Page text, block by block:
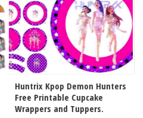
Huntrix Demon Hunters Free
Printable Cake Toppers.
Sept 26, 2025 - Ivette González